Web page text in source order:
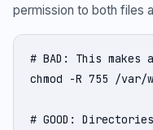
permission to both files
# BAD: This
chmod -R 755 /var/
# GOOD: